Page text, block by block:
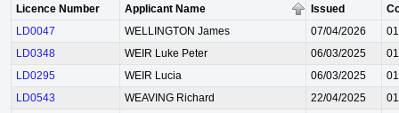
Licence Number Applicant Name Issued
LD0047
WELLINGTON James 07/04/2026
LD0348
WEIR Luke Peter 06/03/2025
LD0295
WEIR Lucia 06/03/2025
LD0543
WEAVING Richard 22/04/2025